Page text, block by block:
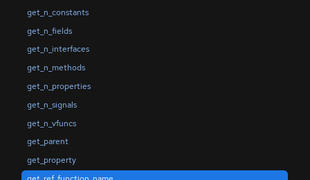
get_n_constants
get_n_fields
get_n_interfaces
get_n_methods
get_n_properties
get_n_signals
get_n_vfuncs
get_parent
get_property